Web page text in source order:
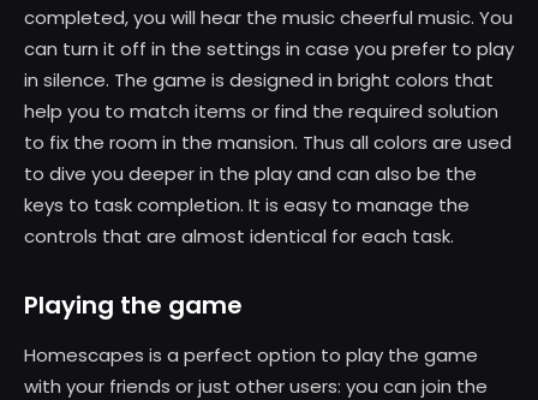
completed, you will hear the music cheerful music. You
can turn it off in the settings in case you prefer to play
in silence. The game is designed in bright colors that
help you to match items or find the required solution
to fix the room in the mansion. Thus all colors are used
to dive you deeper in the play and can also be the
keys to task completion. It is easy to manage the
controls that are almost identical for each task.
Playing the game
Homescapes is a perfect option to play the game
with your friends or just other users: you can join the